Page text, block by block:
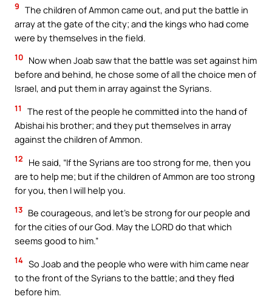
9 The children of Ammon came out, and put the battle in
array at the gate of the city; and the kings who had come
were by themselves in the field.
10 Now when Joab saw that the battle was set against him
before and behind, he chose some of all the choice men of
Israel, and put them in array against the Syrians.
11
The rest of the people he committed into the hand of
Abishai his brother; and they put themselves in array
against the children of Ammon.
12
He said, “If the Syrians are too strong for me, then you
are to help me; but if the children of Ammon are too strong
for you, then I will help you.
13 Be courageous, and let’s be strong for our people and
for the cities of our God. May the LORD do that which
seems good to him.”
14 So Joab and the people who were with him came near
to the front of the Syrians to the battle; and they fled
before him.